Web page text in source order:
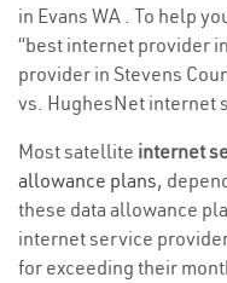
in Evans WA . To help
“best internet provider
provider in Stevens
vs. HughesNet internet
Most satellite internet
allowance plans,
these data allowance
internet service
for exceeding their